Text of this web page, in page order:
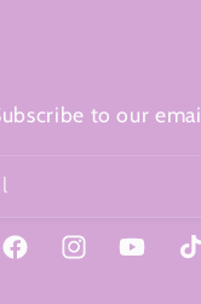
to our
FacebookInstagramYouTube